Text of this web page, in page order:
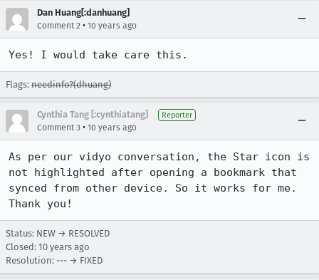
Dan Huang[:danhuang]
Comment 2 • 10 years ago
Yes! I would take care this.
Flags: needinfo?(dhuang)
Cynthia Tang [:cynthiatang] Reporter
Comment 3 • 10 years ago
As per our vidyo conversation, the Star icon is
not highlighted after opening a bookmark that
synced from other device. So it works for me.
Thank you!
Status: NEW → RESOLVED
Closed: 10 years ago
Resolution: --- → FIXED